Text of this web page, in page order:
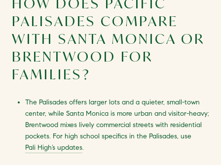
PALISADES COMPARE
WITH SANTA MONICA OR
BRENTWOOD FOR
FAMILIES?
The Palisades offers larger lots and a quieter, small-town
center, while Santa Monica is more urban and visitor-heavy;
Brentwood mixes lively commercial streets with residential
pockets. For high school specifics in the Palisades, use
Pali High’s updates.